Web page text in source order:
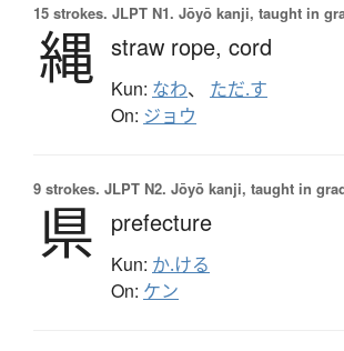
15 strokes. JLPT N1. Jōyō kanji, taught in
縄 straw rope, cord
Kun: なわ、 ただ.す
On: ジョウ
9 strokes. JLPT N2. Jōyō kanji, taught in
県 prefecture
Kun: か.ける
On: ケン